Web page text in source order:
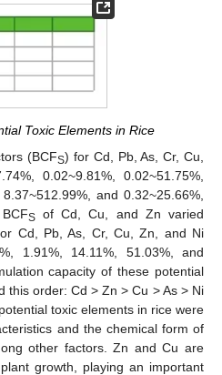
Toxic Elements in Rice
(BCFS) for Cd, Pb, As, Cr, Cu,
0.02~9.81%, 0.02~51.75%,
and 0.32~25.66%,
S of Cd, Cu, and Zn varied
Cd, Pb, As, Cr, Cu, Zn, and Ni
1.91%, 14.11%, 51.03%, and
capacity of these potential
this order: Cd > Zn > Cu > As > Ni
toxic elements in rice were
and the chemical form of
other factors. Zn and Cu are
growth, playing an important